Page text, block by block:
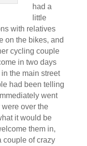
had a
little
with relatives
on the bikes, and
cycling couple
in two days
the main street
had been telling
went
over the
it would be
them in,
couple of crazy